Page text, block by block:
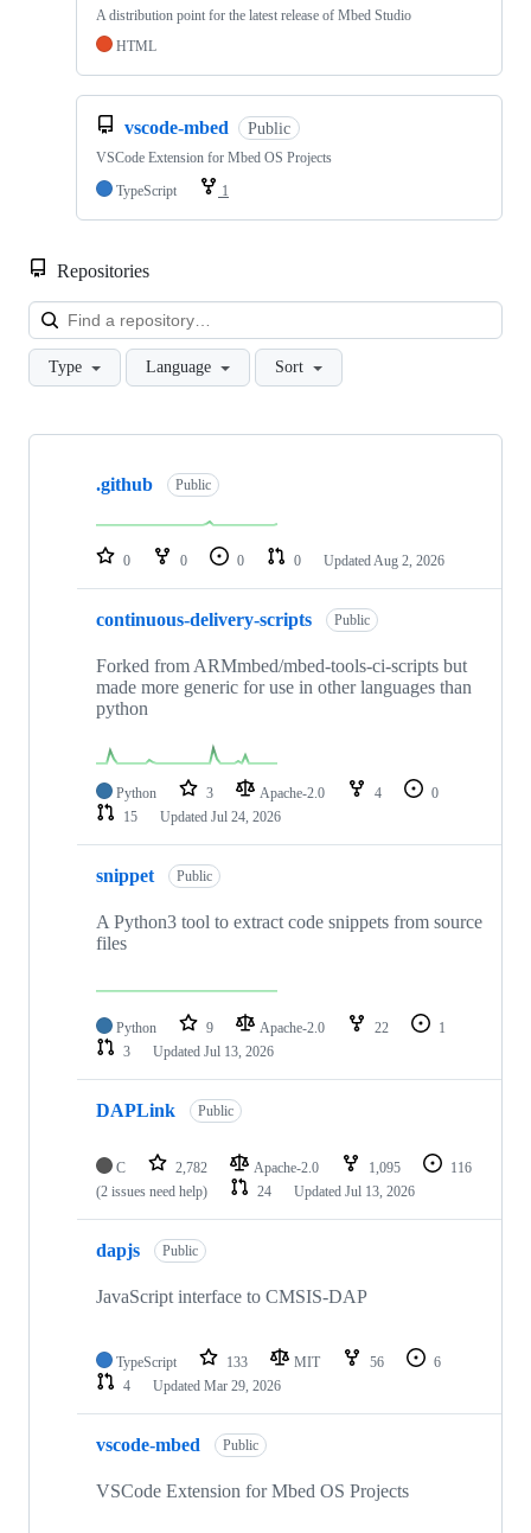
A distribution point for the latest release of Mbed Studio
HTML
vscode-mbed Public
VSCode Extension for Mbed OS Projects
TypeScript
1
Repositories
Type Language Sort
Showing
repositories
.github Public
0 0 0 0 Updated Aug 2, 2026
continuous-delivery-scripts Public
Forked from ARMmbed/mbed-tools-ci-scripts but
made more generic for use in other languages than
python
Python 3 Apache-2.0 4
0
15
Updated Jul 24, 2026
snippet Public
A Python3 tool to extract code snippets from source
files
Python 9 Apache-2.0 22
1
3
Updated Jul 13, 2026
DAPLink Public
C 2,782 Apache-2.0 1,095
116
(2 issues need help)
24 Updated Jul 13, 2026
dapjs Public
JavaScript interface to CMSIS-DAP
TypeScript 133 MIT 56
6
4
Updated Mar 29, 2026
vscode-mbed Public
VSCode Extension for Mbed OS Projects